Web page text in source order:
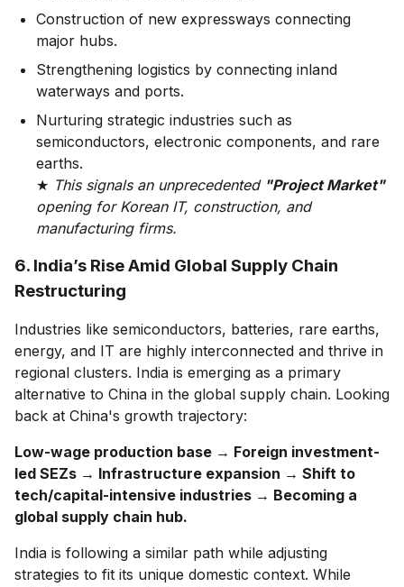
Construction of new expressways connecting
major hubs.
Strengthening logistics by connecting inland
waterways and ports.
Nurturing strategic industries such as
semiconductors, electronic components, and rare
earths.
★ This signals an unprecedented "Project Market"
opening for Korean IT, construction, and
manufacturing firms.
6. India’s Rise Amid Global Supply Chain
Restructuring
Industries like semiconductors, batteries, rare earths,
energy, and IT are highly interconnected and thrive in
regional clusters. India is emerging as a primary
alternative to China in the global supply chain. Looking
back at China's growth trajectory:
Low-wage production base → Foreign investment-
led SEZs → Infrastructure expansion → Shift to
tech/capital-intensive industries → Becoming a
global supply chain hub.
India is following a similar path while adjusting
strategies to fit its unique domestic context. While